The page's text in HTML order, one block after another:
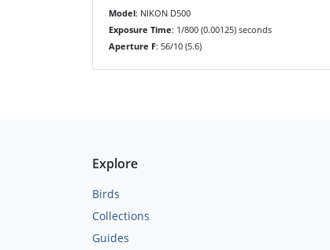
Model: NIKON D500
Exposure Time: 1/800 (0.00125) seconds
Aperture F: 56/10 (5.6)
Explore
Birds
Collections
Guides